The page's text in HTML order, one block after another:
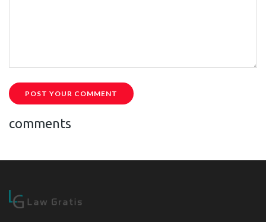
POST YOUR COMMENT
comments